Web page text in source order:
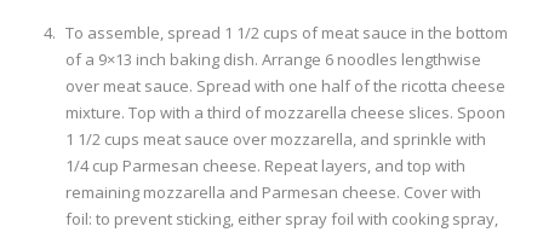
To assemble, spread 1 1/2 cups of meat sauce in the bottom
of a 9×13 inch baking dish. Arrange 6 noodles lengthwise
over meat sauce. Spread with one half of the ricotta cheese
mixture. Top with a third of mozzarella cheese slices. Spoon
1 1/2 cups meat sauce over mozzarella, and sprinkle with
1/4 cup Parmesan cheese. Repeat layers, and top with
remaining mozzarella and Parmesan cheese. Cover with
foil: to prevent sticking, either spray foil with cooking spray,